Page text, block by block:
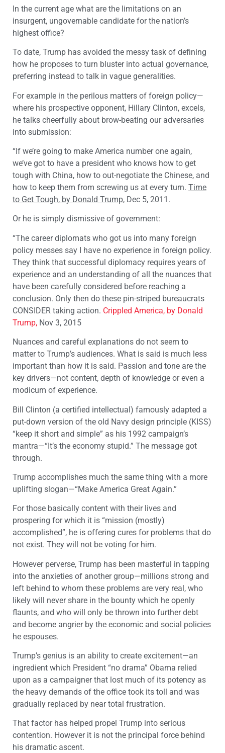
In the current age what are the limitations on an
insurgent, ungovernable candidate for the nation’s
highest office?
To date, Trump has avoided the messy task of defining
how he proposes to turn bluster into actual governance,
preferring instead to talk in vague generalities.
For example in the perilous matters of foreign policy—
where his prospective opponent, Hillary Clinton, excels,
he talks cheerfully about brow-beating our adversaries
into submission:
“If we’re going to make America number one again,
we’ve got to have a president who knows how to get
tough with China, how to out-negotiate the Chinese, and
how to keep them from screwing us at every turn. Time
to Get Tough, by Donald Trump, Dec 5, 2011.
Or he is simply dismissive of government:
“The career diplomats who got us into many foreign
policy messes say I have no experience in foreign policy.
They think that successful diplomacy requires years of
experience and an understanding of all the nuances that
have been carefully considered before reaching a
conclusion. Only then do these pin-striped bureaucrats
CONSIDER taking action. Crippled America, by Donald
Trump, Nov 3, 2015
Nuances and careful explanations do not seem to
matter to Trump’s audiences. What is said is much less
important than how it is said. Passion and tone are the
key drivers—not content, depth of knowledge or even a
modicum of experience.
Bill Clinton (a certified intellectual) famously adapted a
put-down version of the old Navy design principle (KISS)
“keep it short and simple” as his 1992 campaign’s
mantra—“It’s the economy stupid.” The message got
through.
Trump accomplishes much the same thing with a more
uplifting slogan—“Make America Great Again.”
For those basically content with their lives and
prospering for which it is “mission (mostly)
accomplished”, he is offering cures for problems that do
not exist. They will not be voting for him.
However perverse, Trump has been masterful in tapping
into the anxieties of another group—millions strong and
left behind to whom these problems are very real, who
likely will never share in the bounty which he openly
flaunts, and who will only be thrown into further debt
and become angrier by the economic and social policies
he espouses.
Trump’s genius is an ability to create excitement—an
ingredient which President “no drama” Obama relied
upon as a campaigner that lost much of its potency as
the heavy demands of the office took its toll and was
gradually replaced by near total frustration.
That factor has helped propel Trump into serious
contention. However it is not the principal force behind
his dramatic ascent.